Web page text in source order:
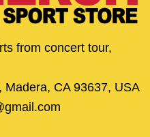
from concert tour,
CA 93637, USA